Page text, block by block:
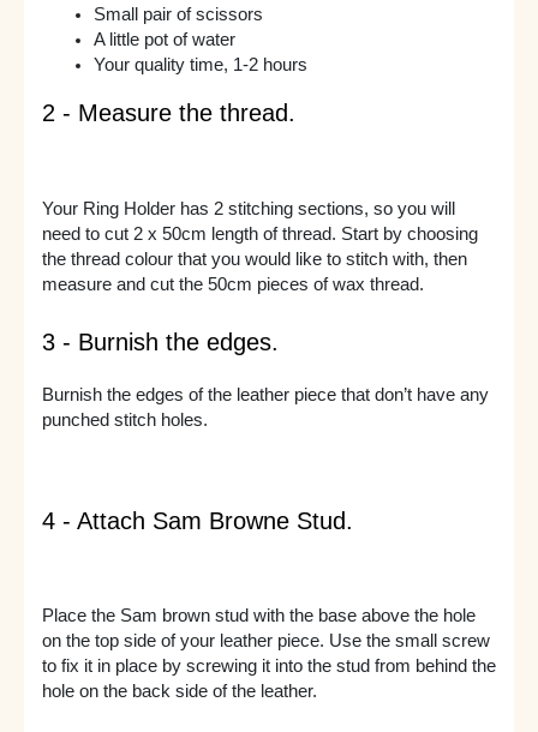
Small pair of scissors
A little pot of water
Your quality time, 1-2 hours
2 - Measure the thread.
Your Ring Holder has 2 stitching sections, so you will
need to cut 2 x 50cm length of thread. Start by choosing
the thread colour that you would like to stitch with, then
measure and cut the 50cm pieces of wax thread.
3 - Burnish the edges.
Burnish the edges of the leather piece that don’t have any
punched stitch holes.
4 - Attach Sam Browne Stud.
Place the Sam brown stud with the base above the hole
on the top side of your leather piece. Use the small screw
to fix it in place by screwing it into the stud from behind the
hole on the back side of the leather.